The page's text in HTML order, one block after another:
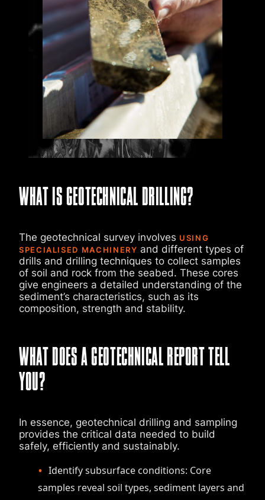
WHAT IS GEOTECHNICAL DRILLING?
The geotechnical survey involves USING
SPECIALISED MACHINERY and different types of
drills and drilling techniques to collect samples
of soil and rock from the seabed. These cores
give engineers a detailed understanding of the
sediment’s characteristics, such as its
composition, strength and stability.
WHAT DOES A GEOTECHNICAL REPORT TELL
YOU?
In essence, geotechnical drilling and sampling
provides the critical data needed to build
safely, efficiently and sustainably.
Identify subsurface conditions: Core
samples reveal soil types, sediment layers and